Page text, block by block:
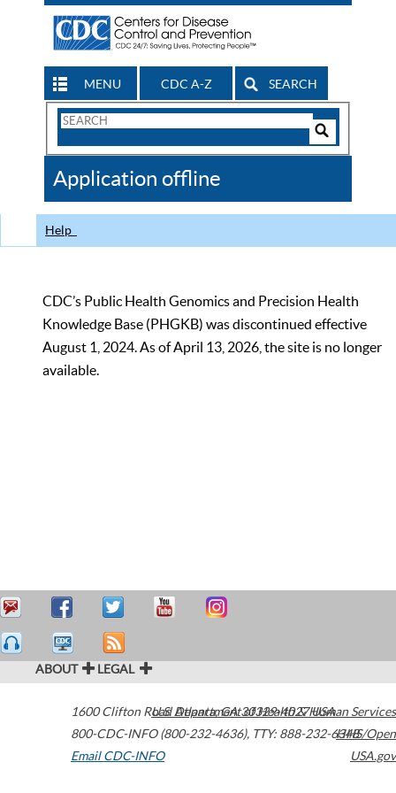
MENU CDC A-Z SEARCH
Search
CDC
Application offline
Help
CDC’s Public Health Genomics and Precision Health
Knowledge Base (PHGKB) was discontinued effective
August 1, 2024. As of April 13, 2026, the site is no longer
available.
ABOUT LEGAL
1600 Clifton Road Atlanta,GA30329-4027USA
800-CDC-INFO (800-232-4636), TTY: 888-232-6348
Email CDC-INFO
U.S. Department of Health & Human Services
HHS/Open
USA.gov